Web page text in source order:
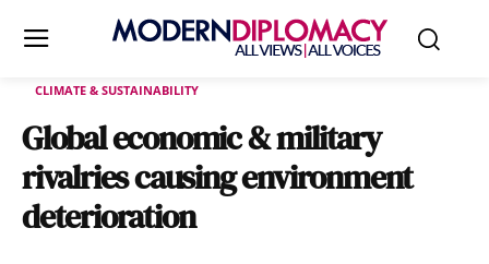
CLIMATE & SUSTAINABILITY
Global economic & military
rivalries causing environment
deterioration